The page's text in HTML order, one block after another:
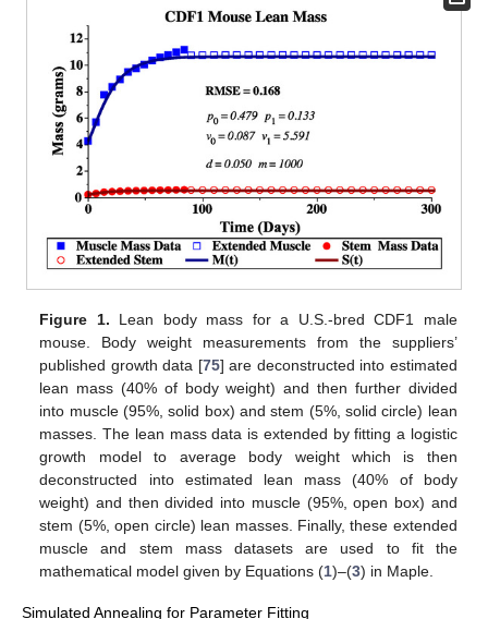
Figure 1. Lean body mass for a U.S.-bred CDF1 male
mouse. Body weight measurements from the suppliers’
published growth data [75] are deconstructed into estimated
lean mass (40% of body weight) and then further divided
into muscle (95%, solid box) and stem (5%, solid circle) lean
masses. The lean mass data is extended by fitting a logistic
growth model to average body weight which is then
deconstructed into estimated lean mass (40% of body
weight) and then divided into muscle (95%, open box) and
stem (5%, open circle) lean masses. Finally, these extended
muscle and stem mass datasets are used to fit the
mathematical model given by Equations (1)–(3) in Maple.
Simulated Annealing for Parameter Fitting